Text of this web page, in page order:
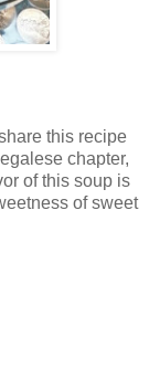
this recipe
chapter,
of this soup is
of sweet